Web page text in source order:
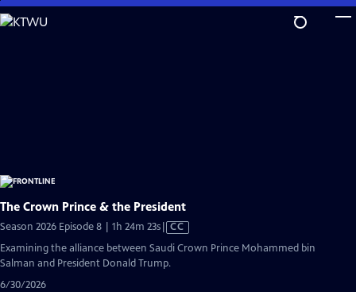
Skip
to
The Crown Prince & the President
Season 2026 Episode 8 | 1h 24m 23sVideo
has
Captions
CC
Examining the alliance between Saudi Crown Prince Mohammed bin
Salman and President Donald Trump.
6/30/2026